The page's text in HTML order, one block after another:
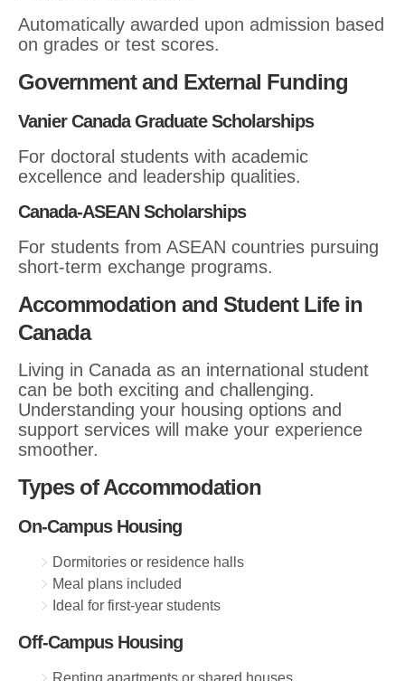
Automatically awarded upon admission based
on grades or test scores.
Government and External Funding
Vanier Canada Graduate Scholarships
For doctoral students with academic
excellence and leadership qualities.
Canada-ASEAN Scholarships
For students from ASEAN countries pursuing
short-term exchange programs.
Accommodation and Student Life in
Canada
Living in Canada as an international student
can be both exciting and challenging.
Understanding your housing options and
support services will make your experience
smoother.
Types of Accommodation
On-Campus Housing
Dormitories or residence halls
Meal plans included
Ideal for first-year students
Off-Campus Housing
Renting apartments or shared houses